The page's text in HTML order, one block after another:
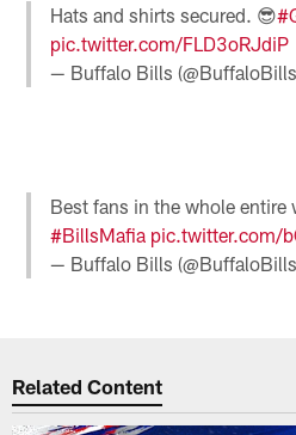
Hats and shirts secured. 😎
pic.twitter.com/FLD3oRJdiP
— Buffalo Bills
Best fans in the whole
#BillsMafia pic.twitter.com/
— Buffalo Bills
Related Content